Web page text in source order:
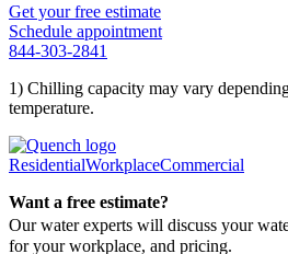
Get your free estimate
Schedule appointment
844-303-2841
1) Chilling capacity may vary
temperature.
ResidentialWorkplaceCommercial
Want a free estimate?
Our water experts will discuss your
for your workplace, and pricing.